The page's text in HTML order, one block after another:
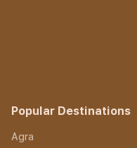
Popular Destinations
Agra